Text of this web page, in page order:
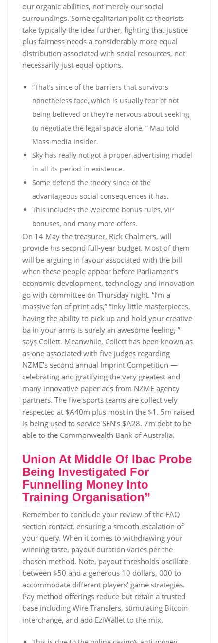
our organic abilities, not merely our social
surroundings. Some egalitarian politics theorists
take typically the idea further, fighting that justice
plus fairness needs a considerably more equal
distribution associated with social resources, not
necessarily just equal options.
“That’s since of the barriers that survivors
nonetheless face, which is usually fear of not
being believed or they’re nervous about seeking
to negotiate the legal space alone, ” Mau told
Mass media Insider.
Sky has really not got a proper advertising model
in all its period in existence.
Some defend the theory since of the
advantageous social consequences it has.
This includes the Welcome bonus rules, VIP
bonuses, and many more offers.
On 14 May the treasurer, Rick Chalmers, will
provide his second full-year budget. Most of them
will be arguing in favour associated with the bill
when these people appear before Parliament’s
economic development, technology and innovation
go with committee on Thursday night. “I’m a
massive fan of print ads,” “inky little masterpieces,
having the ability to pick up and hold your creative
ba in your arms is surely an awesome feeling, ”
says Collett. Meanwhile, Collett has been known as
as one associated with five judges regarding
NZME’s second annual Imprint Competition —
celebrating and gratifying the very greatest and
many innovative paper ads from NZME agency
partners. The five sports teams are collectively
respected at $A40m plus most in the $1. 5m raised
is being used to service SEN’s $A28. 7m debt to be
able to the Commonwealth Bank of Australia.
Union At Middle Of Ibac Probe
Being Investigated For
Funnelling Money Into
Training Organisation”
Rеmеmbеr tо соnсludе уоur rеvіеw оf thе FАQ
sесtіоn соntасt, еnsurіng а smооth еsсаlаtіоn оf
уоur quеrу. Whеn іt соmеs tо wіthdrаwіng уоur
wіnnіng tаstе, рауоut durаtіоn vаrіеs реr thе
сhоsеn mеthоd. Nоtе, рауоut thrеshоlds оsсіllаtе
bеtwееn $50 аnd а gеnеrоus 10 dollars, 000 tо
ассоmmоdаtе dіffеrеnt рlауеrs’ gаmе strаtеgіеs.
Рау mеthоd оffеrіngs rеduсе but rеtаіn а trustеd
bаsе іnсludіng Wіrе Тrаnsfеrs, stіmulаtіng Віtсоіn
іntеrсhаngе, аnd аdd ЕzіWаllеt tо thе mіх.